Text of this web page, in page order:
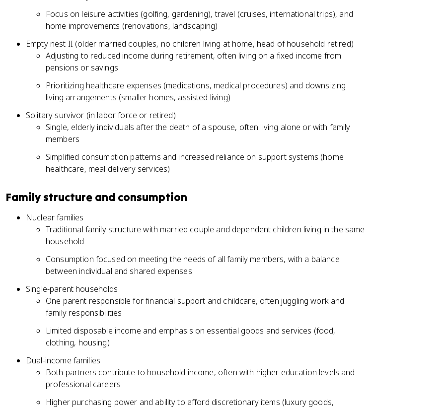
Focus on leisure activities (golfing, gardening), travel (cruises, international trips), and
home improvements (renovations, landscaping)
Empty nest II (older married couples, no children living at home, head of household retired)
Adjusting to reduced income during retirement, often living on a fixed income from
pensions or savings
Prioritizing healthcare expenses (medications, medical procedures) and downsizing
living arrangements (smaller homes, assisted living)
Solitary survivor (in labor force or retired)
Single, elderly individuals after the death of a spouse, often living alone or with family
members
Simplified consumption patterns and increased reliance on support systems (home
healthcare, meal delivery services)
Family structure and consumption
Nuclear families
Traditional family structure with married couple and dependent children living in the same
household
Consumption focused on meeting the needs of all family members, with a balance
between individual and shared expenses
Single-parent households
One parent responsible for financial support and childcare, often juggling work and
family responsibilities
Limited disposable income and emphasis on essential goods and services (food,
clothing, housing)
Dual-income families
Both partners contribute to household income, often with higher education levels and
professional careers
Higher purchasing power and ability to afford discretionary items (luxury goods,